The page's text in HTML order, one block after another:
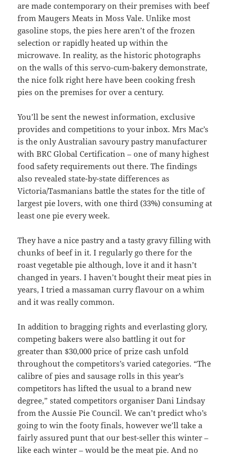
are made contemporary on their premises with beef
from Maugers Meats in Moss Vale. Unlike most
gasoline stops, the pies here aren’t of the frozen
selection or rapidly heated up within the
microwave. In reality, as the historic photographs
on the walls of this servo-cum-bakery demonstrate,
the nice folk right here have been cooking fresh
pies on the premises for over a century.
You’ll be sent the newest information, exclusive
provides and competitions to your inbox. Mrs Mac’s
is the only Australian savoury pastry manufacturer
with BRC Global Certification – one of many highest
food safety requirements out there. The findings
also revealed state-by-state differences as
Victoria/Tasmanians battle the states for the title of
largest pie lovers, with one third (33%) consuming at
least one pie every week.
They have a nice pastry and a tasty gravy filling with
chunks of beef in it. I regularly go there for the
roast vegetable pie although, love it and it hasn’t
changed in years. I haven’t bought their meat pies in
years, I tried a massaman curry flavour on a whim
and it was really common.
In addition to bragging rights and everlasting glory,
competing bakers were also battling it out for
greater than $30,000 price of prize cash unfold
throughout the competitors’s varied categories. “The
calibre of pies and sausage rolls in this year’s
competitors has lifted the usual to a brand new
degree,” stated competitors organiser Dani Lindsay
from the Aussie Pie Council. We can’t predict who’s
going to win the footy finals, however we’ll take a
fairly assured punt that our best-seller this winter –
like each winter – would be the meat pie. And no